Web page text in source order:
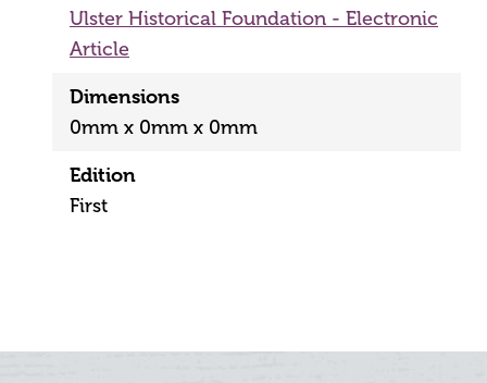
Ulster Historical Foundation - Electronic
Article
Dimensions
0mm x 0mm x 0mm
Edition
First